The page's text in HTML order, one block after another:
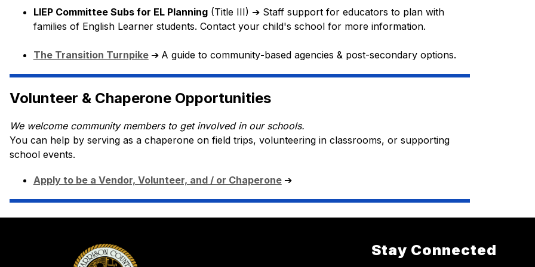
LIEP Committee Subs for EL Planning (Title III) ➔ Staff support for educators to plan with
families of English Learner students. Contact your child's school for more information.
The Transition Turnpike ➔ A guide to community-based agencies & post-secondary options.
Volunteer & Chaperone Opportunities
We welcome community members to get involved in our schools.
You can help by serving as a chaperone on field trips, volunteering in classrooms, or supporting
school events.
Apply to be a Vendor, Volunteer, and / or Chaperone ➔
Stay Connected